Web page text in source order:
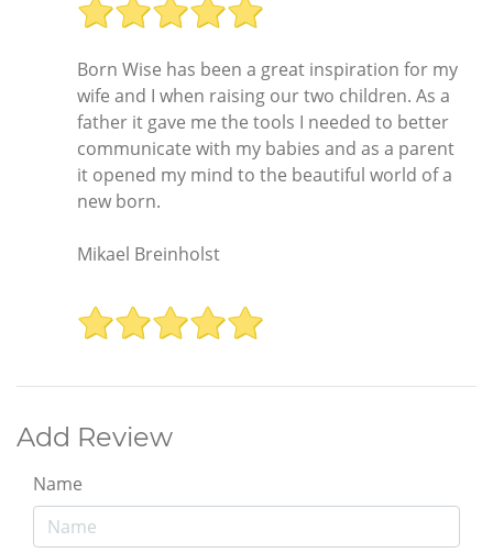
Born Wise has been a great inspiration for my
wife and I when raising our two children. As a
father it gave me the tools I needed to better
communicate with my babies and as a parent
it opened my mind to the beautiful world of a
new born.
Mikael Breinholst
Add Review
Name